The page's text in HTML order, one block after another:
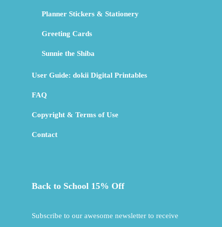
Planner Stickers & Stationery
Greeting Cards
Sunnie the Shiba
User Guide: dokii Digital Printables
FAQ
Copyright & Terms of Use
Contact
Back to School 15% Off
Subscribe to our awesome newsletter to receive